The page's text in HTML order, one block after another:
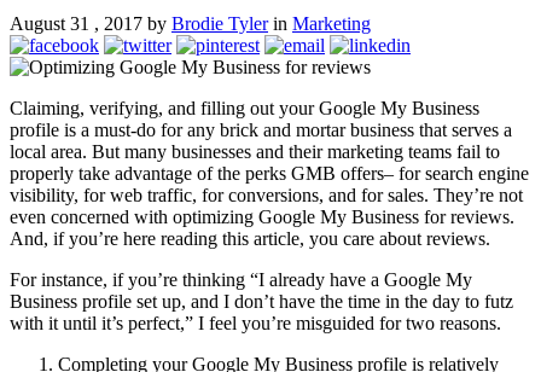
August 31 , 2017 by Brodie Tylerin Marketing
Claiming, verifying, and filling out your Google My Business
profile is a must-do for any brick and mortar business that serves a
local area. But many businesses and their marketing teams fail to
properly take advantage of the perks GMB offers– for search engine
visibility, for web traffic, for conversions, and for sales. They’re not
even concerned with optimizing Google My Business for reviews.
And, if you’re here reading this article, you care about reviews.
For instance, if you’re thinking “I already have a Google My
Business profile set up, and I don’t have the time in the day to futz
with it until it’s perfect,” I feel you’re misguided for two reasons.
Completing your Google My Business profile is relatively